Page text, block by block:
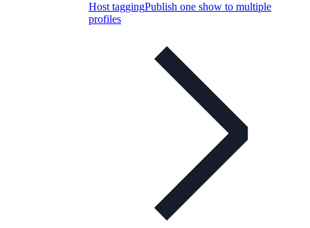
Host taggingPublish one show to multiple
profiles